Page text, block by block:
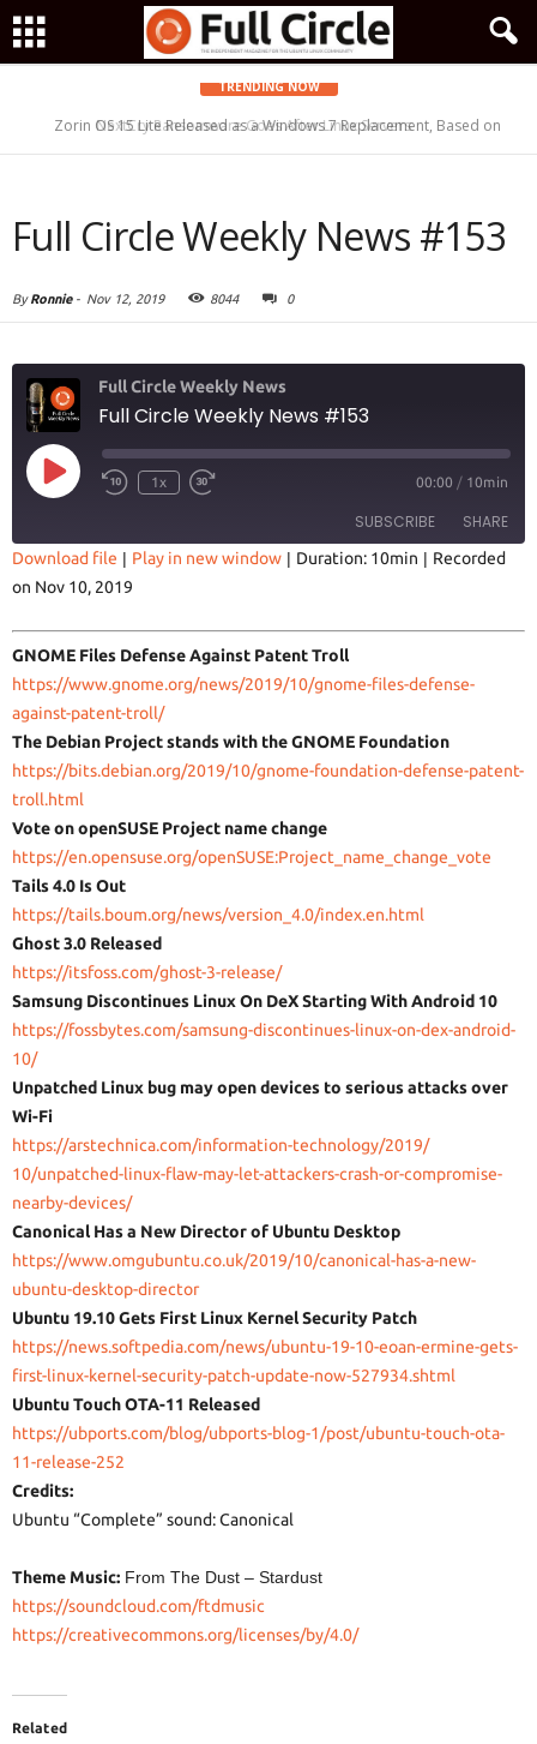
TRENDING NOW
Zorin OS 15 Lite Released as a Windows 7 Replacement, Based on
Ubuntu 18.04 LTS
NextCry Ransomware Goes After Linux Servers
Full Circle Weekly News #153
ByRonnie- Nov 12, 2019 8044 0
Full Circle Weekly News
Full Circle Weekly News #153
Play
Episode
1x 00:00 / 10min
SUBSCRIBE SHARE
SHARE
EMBED
Download file | Play in new window | Duration: 10min | Recorded
on Nov 10, 2019
GNOME Files Defense Against Patent Troll
https://www.gnome.org/news/2019/10/gnome-files-defense-
against-patent-troll/
The Debian Project stands with the GNOME Foundation
https://bits.debian.org/2019/10/gnome-foundation-defense-patent-
troll.html
Vote on openSUSE Project name change
https://en.opensuse.org/openSUSE:Project_name_change_ vote
Tails 4.0 Is Out
https://tails.boum.org/news/version_4.0/index.en.html
Ghost 3.0 Released
https://itsfoss.com/ghost-3-release/
Samsung Discontinues Linux On DeX Starting With Android 10
https://fossbytes.com/samsung-discontinues-linux-on-dex-android-
10/
Unpatched Linux bug may open devices to serious attacks over
Wi-Fi
https://arstechnica.com/information-technology/2019/
10/unpatched-linux-flaw-may-let-attackers-crash-or-compromise-
nearby-devices/
Canonical Has a New Director of Ubuntu Desktop
https://www.omgubuntu.co.uk/2019/10/canonical-has-a-new-
ubuntu-desktop-director
Ubuntu 19.10 Gets First Linux Kernel Security Patch
https://news.softpedia.com/news/ubuntu-19-10-eoan-ermine-gets-
first-linux-kernel-security-patch-update-now-527934.shtml
Ubuntu Touch OTA-11 Released
https://ubports.com/blog/ubports-blog-1/post/ubuntu-touch-ota-
11-release-252
Credits:
Ubuntu “Complete” sound: Canonical
Theme Music: From The Dust – Stardust
https://soundcloud.com/ftdmusic
https://creativecommons.org/licenses/by/4.0/
Related